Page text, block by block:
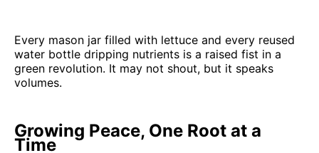
Every mason jar filled with lettuce and every reused
water bottle dripping nutrients is a raised fist in a
green revolution. It may not shout, but it speaks
volumes.
Growing Peace, One Root at a
Time